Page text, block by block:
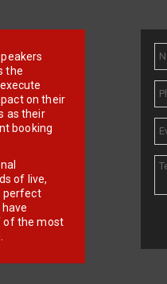
the
on their
as their
booking
of live,
perfect
of the most